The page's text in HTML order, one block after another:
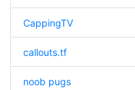
CappingTV
callouts.tf
noob pugs